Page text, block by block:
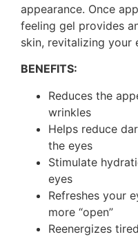
appearance. Once
feeling gel provides
skin, revitalizing your
BENEFITS:
Reduces the
wrinkles
Helps reduce
the eyes
Stimulate
eyes
Refreshes your
more “open”
Reenergizes